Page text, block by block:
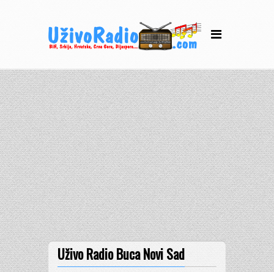
Uživo Radio Buca Novi Sad